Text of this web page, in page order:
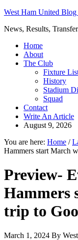
West Ham United
News, Results,
Home
About
The Club
Fixture
History
Stadium
Squad
Contact
Write An Article
August 9, 2026
You are here: Home /
Hammers start March
Preview-
Hammers
trip to
March 1, 2024 By